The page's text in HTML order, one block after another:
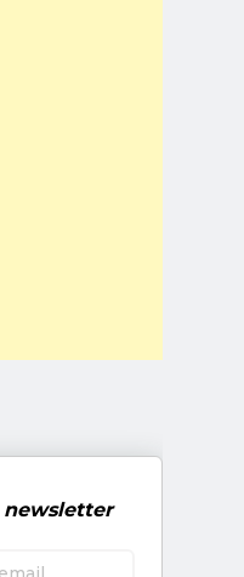
newsletter